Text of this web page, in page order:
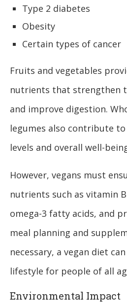
Type 2 diabetes
Obesity
Certain types of cancer
Fruits and vegetables
nutrients that strengthen
and improve digestion.
legumes also contribute
levels and overall well-
However, vegans must
nutrients such as vitamin
omega-3 fatty acids, and
meal planning and
necessary, a vegan diet
lifestyle for people of all
Environmental Impact